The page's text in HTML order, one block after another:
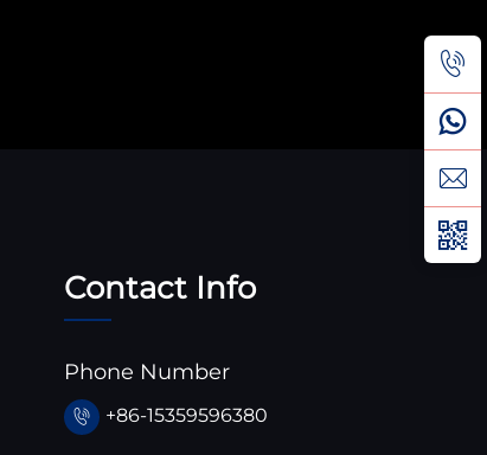
Contact Info
Phone Number
+86-15359596380